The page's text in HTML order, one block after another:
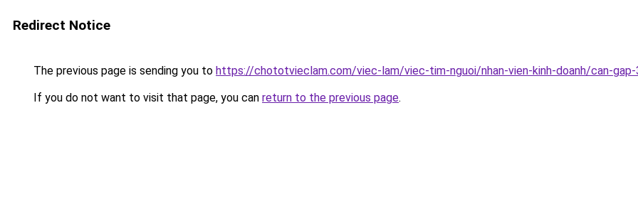
Redirect Notice
The previous page is sending you to https://chototvieclam.com/viec-lam/viec-tim-nguoi/nhan-vien-kinh-doanh/can-gap-
If you do not want to visit that page, you can return to the previous page.